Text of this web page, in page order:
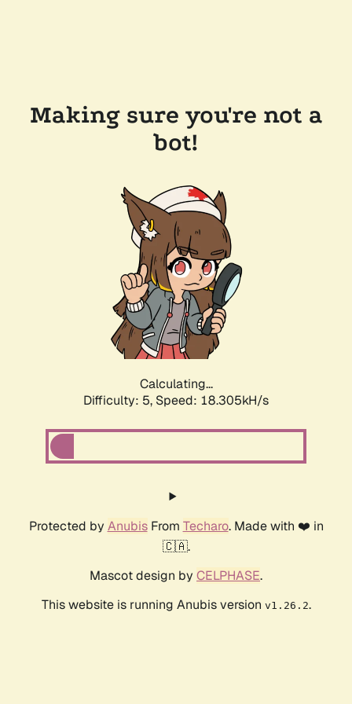
Making sure you're not a
bot!
Calculating...
Difficulty: 5, Speed: 18.305kH/s
Protected by AnubisFrom Techaro. Made with ❤️ in
🇨🇦.
Mascot design by CELPHASE.
This website is running Anubis version v1.26.2.